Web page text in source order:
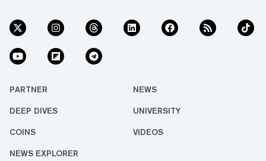
PARTNER NEWS
DEEP DIVES UNIVERSITY
COINS VIDEOS
NEWS EXPLORER